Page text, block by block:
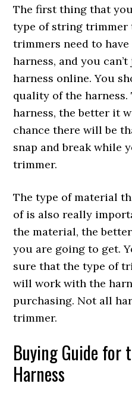
The first thing that
type of string trimmer
trimmers need to
harness, and you
harness online. You
quality of the
harness, the better it
chance there will be
snap and break while
trimmer.
The type of material
of is also really
the material, the
you are going to get.
sure that the type of
will work with the
purchasing. Not all
trimmer.
Buying Guide for
Harness